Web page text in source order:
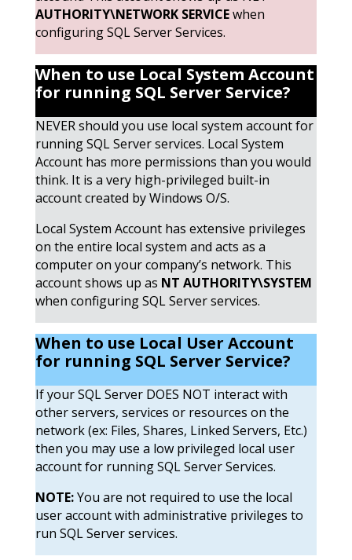
AUTHORITY\NETWORK SERVICEwhen
configuring SQL Server Services.
When to use Local System Account
for running SQL Server Service?
NEVER should you use local system account for
running SQL Server services. Local System
Account has more permissions than you would
think. It is a very high-privileged built-in
account created by Windows O/S.
Local System Account has extensive privileges
on the entire local system and acts as a
computer on your company’s network. This
account shows up as NT AUTHORITY\SYSTEM
when configuring SQL Server services.
When to use Local User Account
for running SQL Server Service?
If your SQL Server DOES NOT interact with
other servers, services or resources on the
network (ex: Files, Shares, Linked Servers, Etc.)
then you may use a low privileged local user
account for running SQL Server Services.
NOTE:You are not required to use the local
user account with administrative privileges to
run SQL Server services.